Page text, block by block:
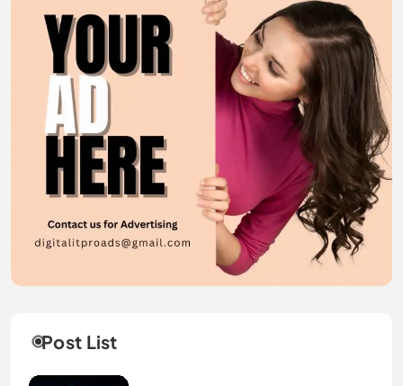
Post List